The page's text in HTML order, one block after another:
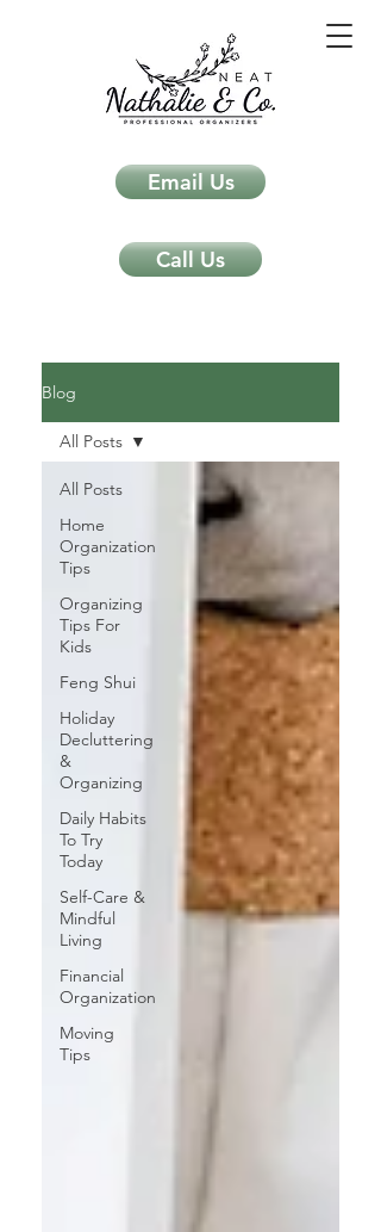
Email Us
Call Us
Blog
All Posts
Home
Organization
Tips
Organizing
Tips For
Kids
Feng Shui
Holiday
Decluttering
&
Organizing
Daily Habits
To Try
Today
Self-Care &
Mindful
Living
Financial
Organization
Moving
Tips
All Posts